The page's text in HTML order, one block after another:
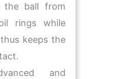
the ball from
rings while
keeps the
and